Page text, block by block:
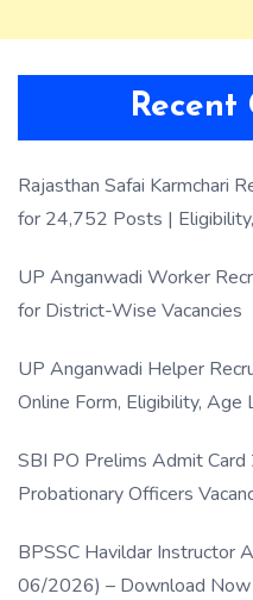
Recent
Rajasthan Safai Karmchari
for 24,752 Posts |
UP Anganwadi Worker
for District-Wise Vacancies
UP Anganwadi Helper
Online Form, Eligibility,
SBI PO Prelims Admit
Probationary Officers
BPSSC Havildar Instructor
06/2026) – Download Now